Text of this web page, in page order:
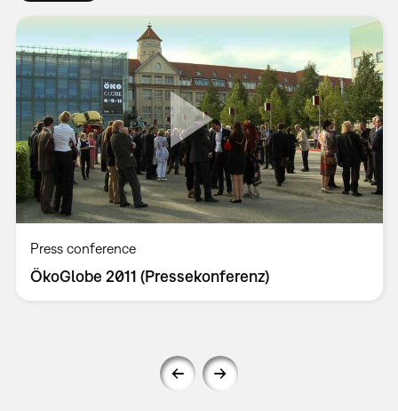
Press conference
ÖkoGlobe 2011 (Pressekonferenz)